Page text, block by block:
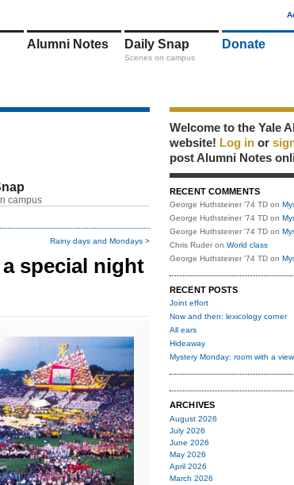
Alumni Notes Daily Snap
Scenes on campus
Donate
campus
Rainy days and Mondays >
special night
Welcome to the Yale
website! Log in or
post Alumni Notes
RECENT COMMENTS
George Huthsteiner '74 TD on
George Huthsteiner '74 TD on
George Huthsteiner '74 TD on
Chris Ruder on World class
George Huthsteiner '74 TD on
RECENT POSTS
Joint effort
Now and then: lexicology corner
All ears
Hideaway
Mystery Monday: room with a view
ARCHIVES
August 2026
July 2026
June 2026
May 2026
April 2026
March 2026